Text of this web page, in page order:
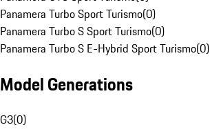
Panamera Turbo Sport Turismo(0)
Panamera Turbo S Sport Turismo(0)
Panamera Turbo S E-Hybrid Sport Turismo(0)
Model Generations
G3(0)